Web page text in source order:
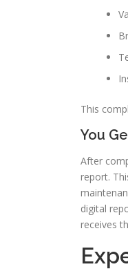
This
You
After
report.
digital
receives